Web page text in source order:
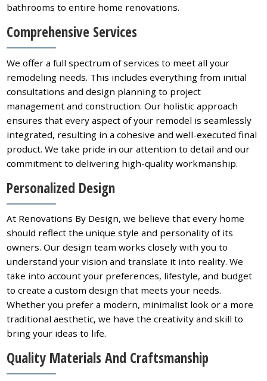
bathrooms to entire home renovations.
Comprehensive Services
We offer a full spectrum of services to meet all your
remodeling needs. This includes everything from initial
consultations and design planning to project
management and construction. Our holistic approach
ensures that every aspect of your remodel is seamlessly
integrated, resulting in a cohesive and well-executed final
product. We take pride in our attention to detail and our
commitment to delivering high-quality workmanship.
Personalized Design
At Renovations By Design, we believe that every home
should reflect the unique style and personality of its
owners. Our design team works closely with you to
understand your vision and translate it into reality. We
take into account your preferences, lifestyle, and budget
to create a custom design that meets your needs.
Whether you prefer a modern, minimalist look or a more
traditional aesthetic, we have the creativity and skill to
bring your ideas to life.
Quality Materials And Craftsmanship